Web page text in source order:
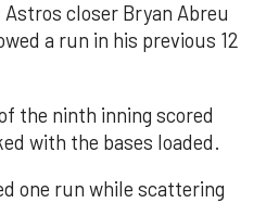
closer Bryan Abreu
a run in his previous 12
the ninth inning scored
with the bases loaded.
one run while scattering